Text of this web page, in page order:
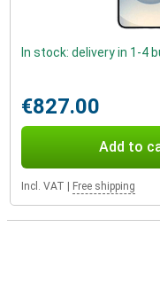
In stock: delivery in 1-4
€827.00
Add to
Incl. VAT Free shipping